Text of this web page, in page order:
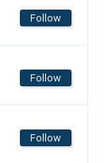
Follow
Follow
Follow